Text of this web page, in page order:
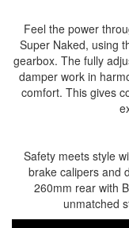
Feel the power
Super Naked, using
gearbox. The fully
damper work in
comfort. This gives
Safety meets style
brake calipers and
260mm rear with
unmatched